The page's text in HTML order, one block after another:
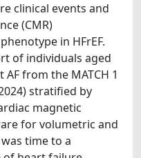
clinical events and
(CMR)
in HFrEF.
of individuals aged
from the MATCH 1
stratified by
magnetic
for volumetric and
time to a